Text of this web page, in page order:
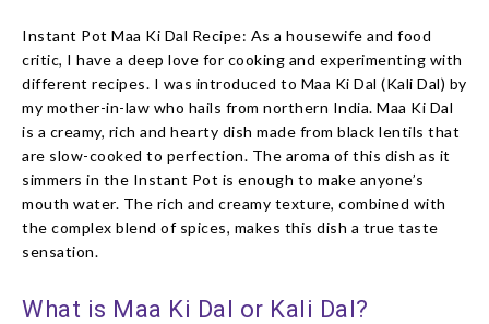
Instant Pot Maa Ki Dal Recipe: As a housewife and food
critic, I have a deep love for cooking and experimenting with
different recipes. I was introduced to Maa Ki Dal (Kali Dal) by
my mother-in-law who hails from northern India. Maa Ki Dal
is a creamy, rich and hearty dish made from black lentils that
are slow-cooked to perfection. The aroma of this dish as it
simmers in the Instant Pot is enough to make anyone’s
mouth water. The rich and creamy texture, combined with
the complex blend of spices, makes this dish a true taste
sensation.
What is Maa Ki Dal or Kali Dal?